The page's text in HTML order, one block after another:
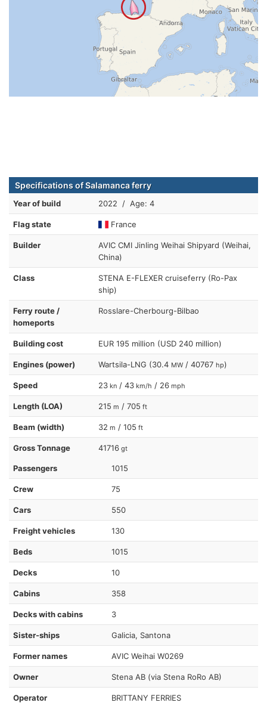
Specifications of Salamanca ferry
Year of build 2022 / Age: 4
Flag state France
Builder
AVIC CMI Jinling Weihai Shipyard (Weihai,
China)
Class
STENA E-FLEXER cruiseferry (Ro-Pax
ship)
Ferry route /
homeports
Rosslare-Cherbourg-Bilbao
Building cost EUR 195 million (USD 240 million)
Engines (power) Wartsila-LNG (30.4 MW / 40767 hp)
Speed 23 kn / 43 km/h / 26 mph
Length (LOA) 215 m / 705 ft
Beam (width) 32 m / 105 ft
Gross Tonnage 41716 gt
Passengers 1015
Crew 75
Cars 550
Freight vehicles 130
Beds 1015
Decks 10
Cabins 358
Decks with cabins 3
Sister-ships Galicia, Santona
Former names AVIC Weihai W0269
Owner Stena AB (via Stena RoRo AB)
Operator BRITTANY FERRIES